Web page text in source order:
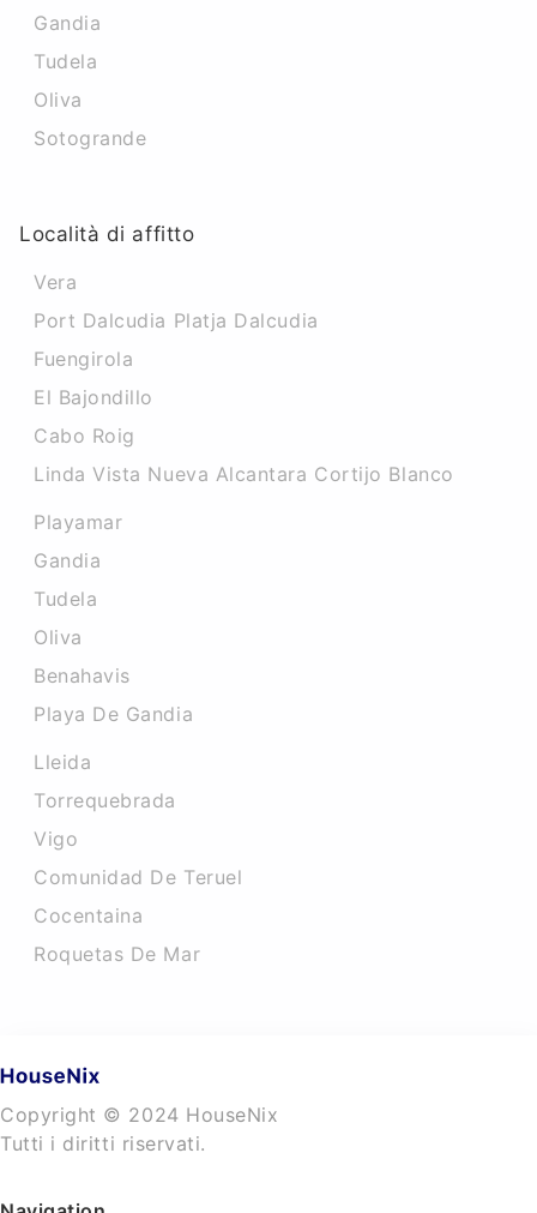
Gandia
Tudela
Oliva
Sotogrande
Località di affitto
Vera
Port Dalcudia Platja Dalcudia
Fuengirola
El Bajondillo
Cabo Roig
Linda Vista Nueva Alcantara Cortijo Blanco
Playamar
Gandia
Tudela
Oliva
Benahavis
Playa De Gandia
Lleida
Torrequebrada
Vigo
Comunidad De Teruel
Cocentaina
Roquetas De Mar
Copyright © 2024 HouseNix
Tutti i diritti riservati.